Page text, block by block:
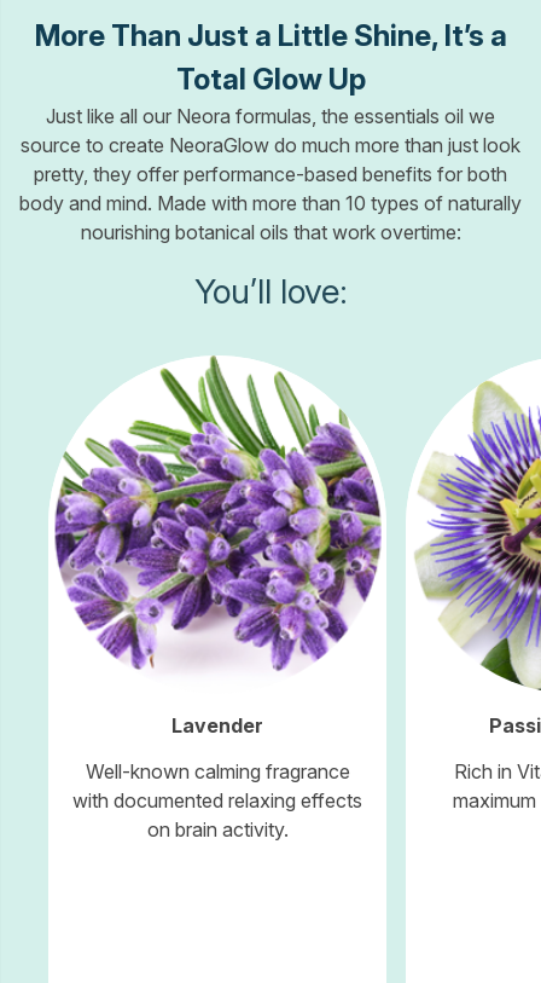
More Than Just a Little Shine, It’s a
Total Glow Up
Just like all our Neora formulas, the essentials oil we
source to create NeoraGlow do much more than just look
pretty, they offer performance-based benefits for both
body and mind. Made with more than 10 types of naturally
nourishing botanical oils that work overtime:
You’ll love:
Lavender
Well-known calming fragrance
with documented relaxing effects
on brain activity.
Rich in